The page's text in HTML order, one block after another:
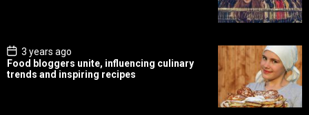
P
o
s
t
3 years ago
Food bloggers unite, influencing culinary
trends and inspiring recipes